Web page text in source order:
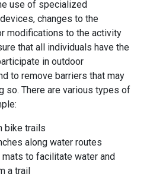
use of specialized
changes to the
modifications to the activity
that all individuals have the
in outdoor
to remove barriers that may
so. There are various types of
bike trails
along water routes
to facilitate water and
a trail